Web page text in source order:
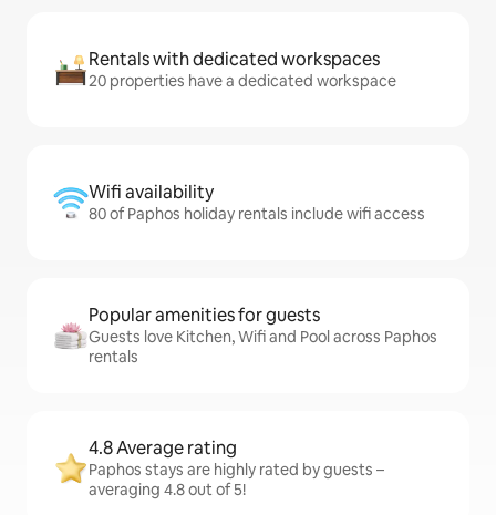
Rentals with dedicated workspaces
20 properties have a dedicated workspace
Wifi availability
80 of Paphos holiday rentals include wifi access
Popular amenities for guests
Guests love Kitchen, Wifi and Pool across Paphos
rentals
4.8 Average rating
Paphos stays are highly rated by guests –
averaging 4.8 out of 5!